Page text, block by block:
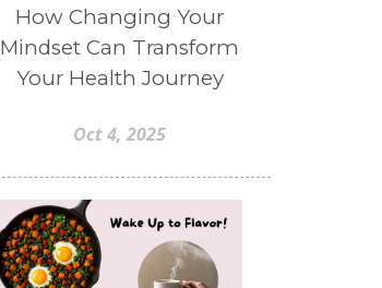
How Changing Your
Mindset Can Transform
Your Health Journey
Oct 4, 2025